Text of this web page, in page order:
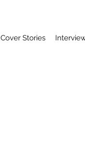
Cover Stories